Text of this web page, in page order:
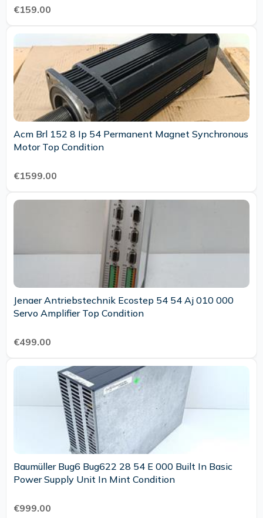
€159.00
Acm Brl 152 8 Ip 54 Permanent Magnet Synchronous
Motor Top Condition
€1599.00
Jenaer Antriebstechnik Ecostep 54 54 Aj 010 000
Servo Amplifier Top Condition
€499.00
Baumüller Bug6 Bug622 28 54 E 000 Built In Basic
Power Supply Unit In Mint Condition
€999.00